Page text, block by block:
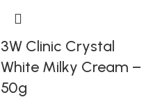
3W Clinic Crystal
White Milky Cream –
50g